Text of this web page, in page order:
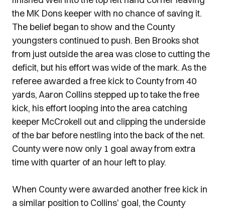
the MK Dons keeper with no chance of saving it.
The belief began to show and the County
youngsters continued to push. Ben Brooks shot
from just outside the area was close to cutting the
deficit, but his effort was wide of the mark. As the
referee awarded a free kick to County from 40
yards, Aaron Collins stepped up to take the free
kick, his effort looping into the area catching
keeper McCrokell out and clipping the underside
of the bar before nestling into the back of the net.
County were now only 1 goal away from extra
time with quarter of an hour left to play.
When County were awarded another free kick in
a similar position to Collins' goal, the County